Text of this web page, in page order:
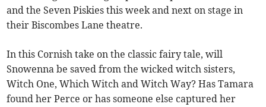
and the Seven Piskies this week and next on stage in
their Biscombes Lane theatre.
In this Cornish take on the classic fairy tale, will
Snowenna be saved from the wicked witch sisters,
Witch One, Which Witch and Witch Way? Has Tamara
found her Perce or has someone else captured her